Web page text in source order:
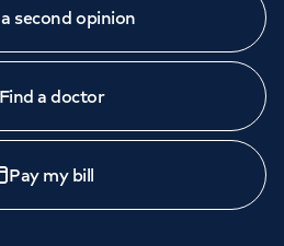
second opinion
Find a doctor
Pay my bill